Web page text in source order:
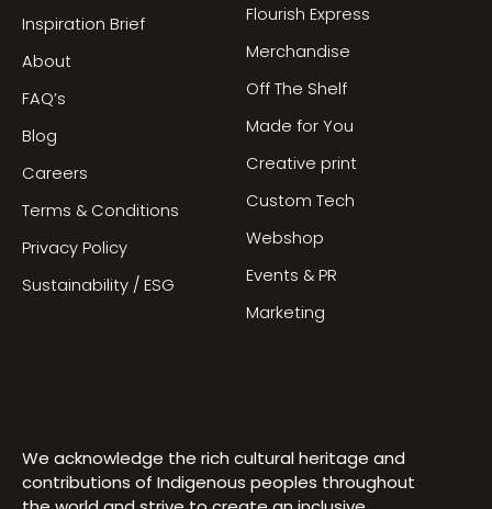
Inspiration Brief
About
FAQ’s
Blog
Careers
Terms & Conditions
Privacy Policy
Sustainability / ESG
Flourish Express
Merchandise
Off The Shelf
Made for You
Creative print
Custom Tech
Webshop
Events & PR
Marketing
We acknowledge the rich cultural heritage and
contributions of Indigenous peoples throughout